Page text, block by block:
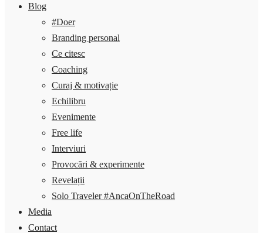
Blog
#Doer
Branding personal
Ce citesc
Coaching
Curaj & motivație
Echilibru
Evenimente
Free life
Interviuri
Provocări & experimente
Revelații
Solo Traveler #AncaOnTheRoad
Media
Contact